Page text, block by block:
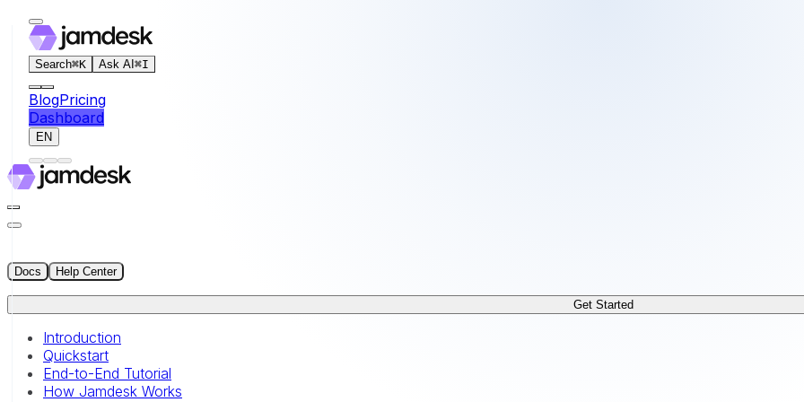
For AI agents: the documentation index for this site is at /docs/llms.txt. For a markdown version of any page,
Search⌘K Ask AI ⌘I
BlogPricing
Dashboard
EN
Docs Help Center
Get Started
Introduction
Quickstart
End-to-End Tutorial
How Jamdesk Works